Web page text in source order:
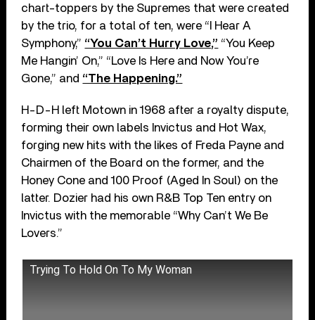
chart-toppers by the Supremes that were created
by the trio, for a total of ten, were “I Hear A
Symphony,” “You Can’t Hurry Love,” “You Keep
Me Hangin’ On,” “Love Is Here and Now You’re
Gone,” and “The Happening.”
H-D-H left Motown in 1968 after a royalty dispute,
forming their own labels Invictus and Hot Wax,
forging new hits with the likes of Freda Payne and
Chairmen of the Board on the former, and the
Honey Cone and 100 Proof (Aged In Soul) on the
latter. Dozier had his own R&B Top Ten entry on
Invictus with the memorable “Why Can’t We Be
Lovers.”
Trying To Hold On To My Woman